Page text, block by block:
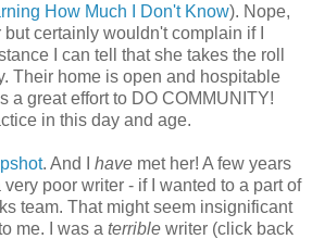
How Much I Don't Know). Nope,
certainly wouldn't complain if I
I can tell that she takes the roll
Their home is open and hospitable
a great effort to DO COMMUNITY!
in this day and age.
. And I have met her! A few years
poor writer - if I wanted to a part of
team. That might seem insignificant
me. I was a terrible writer (click back